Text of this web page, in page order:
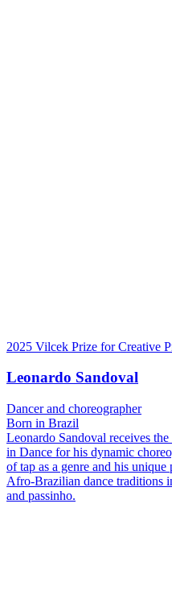
2025 Vilcek Prize for Creative
Leonardo Sandoval
Dancer and choreographer
Born in Brazil
Leonardo Sandoval receives
in Dance for his dynamic
of tap as a genre and his unique
Afro-Brazilian dance traditions
and passinho.